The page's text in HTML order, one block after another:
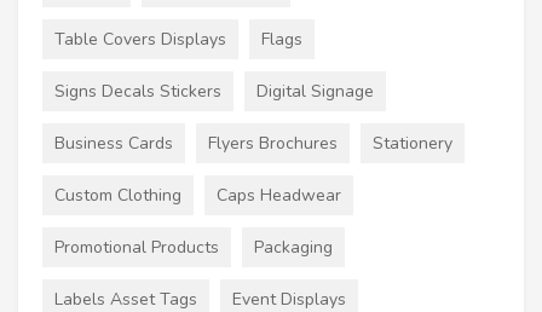
Table Covers Displays Flags
Signs Decals Stickers Digital Signage
Business Cards Flyers Brochures Stationery
Custom Clothing Caps Headwear
Promotional Products Packaging
Labels Asset Tags Event Displays